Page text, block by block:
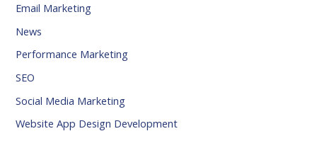
Email Marketing
News
Performance Marketing
SEO
Social Media Marketing
Website App Design Development